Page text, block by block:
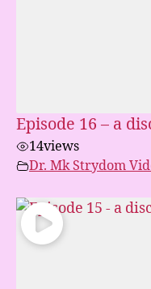
Episode 16 – a
14views
Dr. Mk Strydom